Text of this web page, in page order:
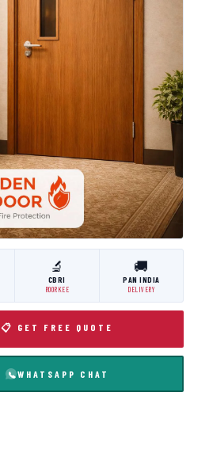
🔬
CBRI
ROORKEE
🚚
PAN INDIA
DELIVERY
📋 GET FREE QUOTE
WHATSAPP CHAT